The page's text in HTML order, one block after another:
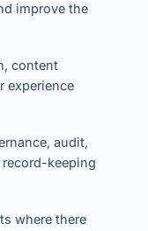
improve the
content
experience
audit,
keeping
where there